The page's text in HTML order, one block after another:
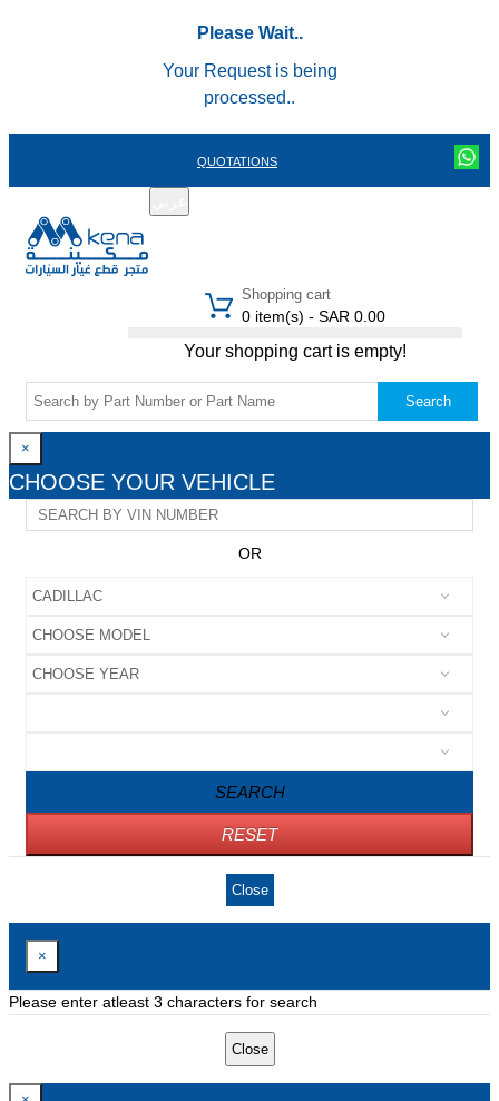
Please Wait..
Your Request is being
processed..
QUOTATIONS
Shopping cart
0 item(s) - SAR 0.00
Your shopping cart is empty!
Search
×
CHOOSE YOUR VEHICLE
OR
SEARCH
RESET
Close
×
Please enter atleast 3 characters for search
Close